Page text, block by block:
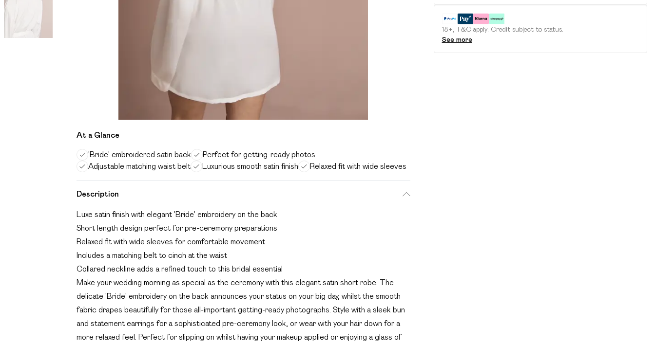
At a Glance
'Bride' embroidered satin back
Perfect for getting-ready photos
Adjustable matching waist belt
Luxurious smooth satin finish Relaxed fit with wide sleeves
Description
Luxe satin finish with elegant 'Bride' embroidery on the back
Short length design perfect for pre-ceremony preparations
Relaxed fit with wide sleeves for comfortable movement
Includes a matching belt to cinch at the waist
Collared neckline adds a refined touch to this bridal essential
Make your wedding morning as special as the ceremony with this elegant satin short robe. The
delicate 'Bride' embroidery on the back announces your status on your big day, whilst the smooth
fabric drapes beautifully for those all-important getting-ready photographs. Style with a sleek bun
and statement earrings for a sophisticated pre-ceremony look, or wear with your hair down for a
more relaxed feel. Perfect for slipping on whilst having your makeup applied or enjoying a glass of
18+, T&C apply. Credit subject to status.
See more